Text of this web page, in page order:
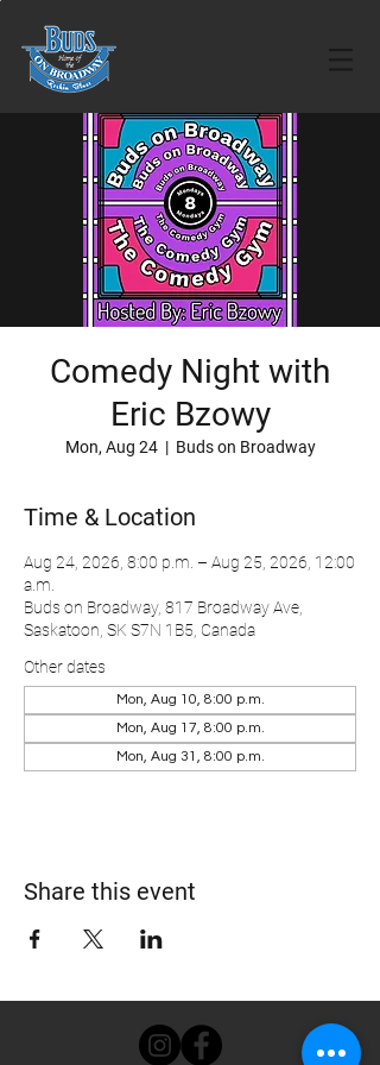
Comedy Night with
Eric Bzowy
Mon, Aug 24
  |
Buds on Broadway
Time & Location
Aug 24, 2026, 8:00 p.m. – Aug 25, 2026, 12:00
a.m.
Buds on Broadway, 817 Broadway Ave,
Saskatoon, SK S7N 1B5, Canada
Other dates
Mon, Aug 10, 8:00 p.m.
Mon, Aug 17, 8:00 p.m.
Mon, Aug 31, 8:00 p.m.
Share this event